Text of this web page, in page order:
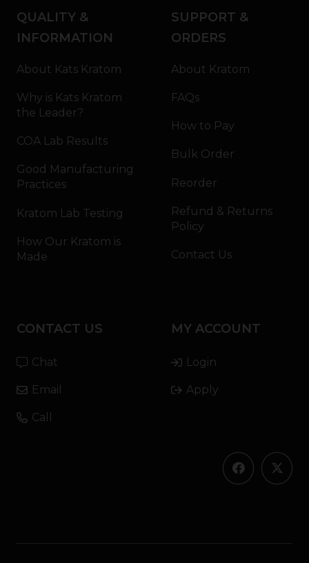
QUALITY &
INFORMATION
About Kats Kratom
Why is Kats Kratom
the Leader?
COA Lab Results
Good Manufacturing
Practices
Kratom Lab Testing
How Our Kratom is
Made
SUPPORT &
ORDERS
About Kratom
FAQs
How to Pay
Bulk Order
Reorder
Refund & Returns
Policy
Contact Us
CONTACT US
Chat
Email
Call
MY ACCOUNT
Login
Apply